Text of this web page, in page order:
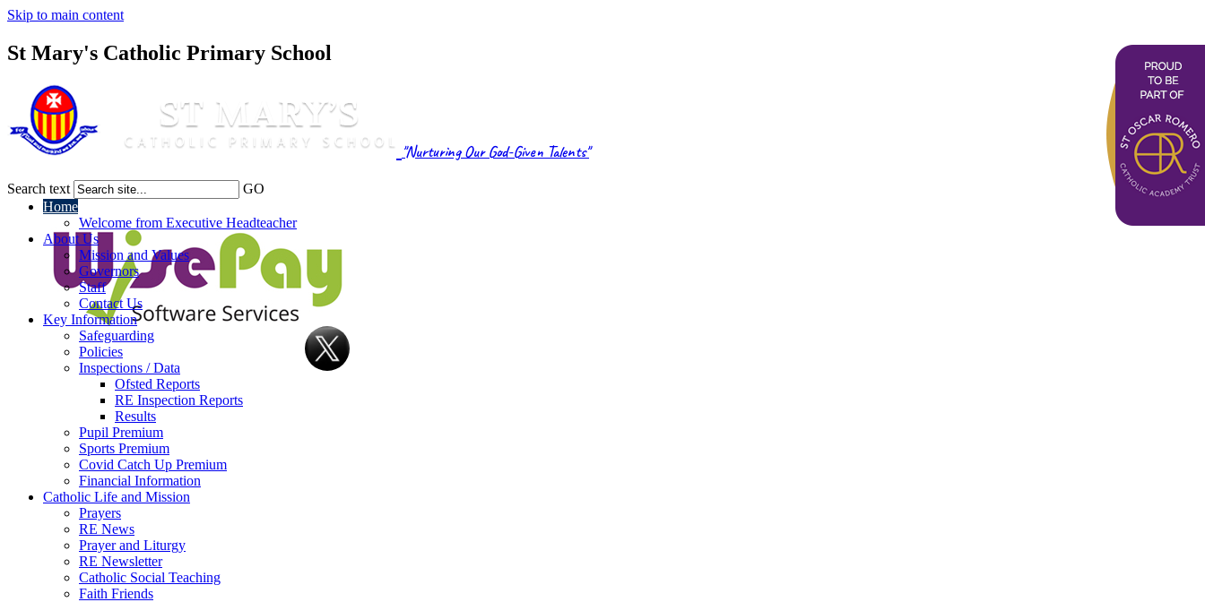
Skip to main content
St Mary's Catholic Primary School
"Nurturing Our God-Given Talents"
Search text
GO
Home
Welcome from Executive Headteacher
About Us
Mission and Values
Governors
Staff
Contact Us
Key Information
Safeguarding
Policies
Inspections / Data
Ofsted Reports
RE Inspection Reports
Results
Pupil Premium
Sports Premium
Covid Catch Up Premium
Financial Information
Catholic Life and Mission
Prayers
RE News
Prayer and Liturgy
RE Newsletter
Catholic Social Teaching
Faith Friends